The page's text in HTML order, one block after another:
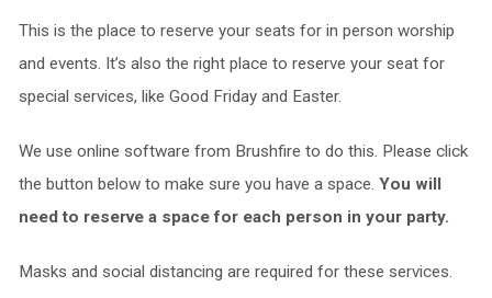
This is the place to reserve your seats for in person worship
and events. It’s also the right place to reserve your seat for
special services, like Good Friday and Easter.
We use online software from Brushfire to do this. Please click
the button below to make sure you have a space. You will
need to reserve a space for each person in your party.
Masks and social distancing are required for these services.